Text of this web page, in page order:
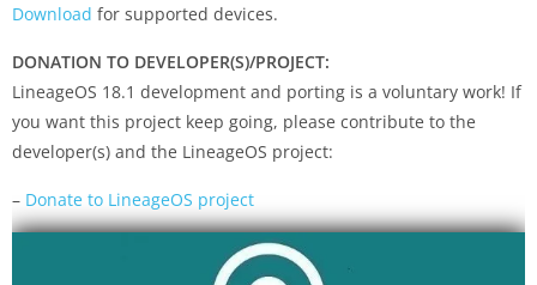
Download for supported devices.
DONATION TO DEVELOPER(S)/PROJECT:
LineageOS 18.1 development and porting is a voluntary work! If
you want this project keep going, please contribute to the
developer(s) and the LineageOS project:
– Donate to LineageOS project